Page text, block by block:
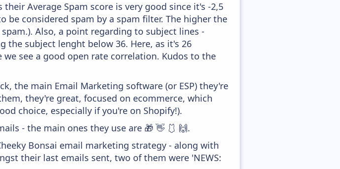
Average Spam score is very good since it's -2,5
be considered spam by a spam filter. The higher the
Also, a point regarding to subject lines -
the subject lenght below 36. Here, as it's 26
see a good open rate correlation. Kudos to the
the main Email Marketing software (or ESP) they're
they're great, focused on ecommerce, which
choice, especially if you're on Shopify!).
- the main ones they use are 🎁 👋 🩱 🙌.
Bonsai email marketing strategy - along with
their last emails sent, two of them were 'NEWS: